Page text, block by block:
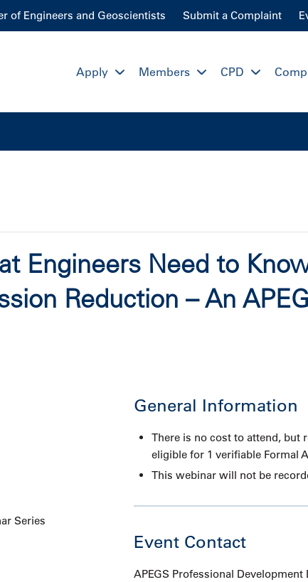
Apply Members CPD
of Engineers and Geoscientists Submit a Complaint
Engineers Need to
Reduction – An
Series
General Information
There is no cost to attend, but
eligible for 1 verifiable Formal
This webinar will not be
Event Contact
APEGS Professional